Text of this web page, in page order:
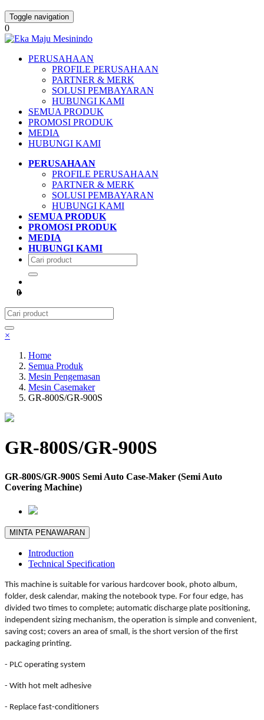
Toggle navigation
0
PERUSAHAAN
PROFILE PERUSAHAAN
PARTNER & MERK
SOLUSI PEMBAYARAN
HUBUNGI KAMI
SEMUA PRODUK
PROMOSI PRODUK
MEDIA
HUBUNGI KAMI
PERUSAHAAN
PROFILE PERUSAHAAN
PARTNER & MERK
SOLUSI PEMBAYARAN
HUBUNGI KAMI
SEMUA PRODUK
PROMOSI PRODUK
MEDIA
HUBUNGI KAMI
0
×
Home
Semua Produk
Mesin Pengemasan
Mesin Casemaker
GR-800S/GR-900S
GR-800S/GR-900S
GR-800S/GR-900S Semi Auto Case-Maker (Semi Auto
Covering Machine)
MINTA PENAWARAN
Introduction
Technical Specification
This machine is suitable for various hardcover book, photo album,
folder, desk calendar, making the notebook type. For four edge, has
divided two times to complete; automatic discharge plate positioning,
independent sizing mechanism, the operation is simple and convenient,
saving cost; covers an area of small, is the short version of the first
packaging printing.
- PLC operating system
- With hot melt adhesive
- Replace fast-conditioners